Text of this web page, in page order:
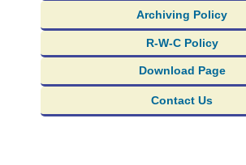
Archiving Policy
R-W-C Policy
Download Page
Contact Us